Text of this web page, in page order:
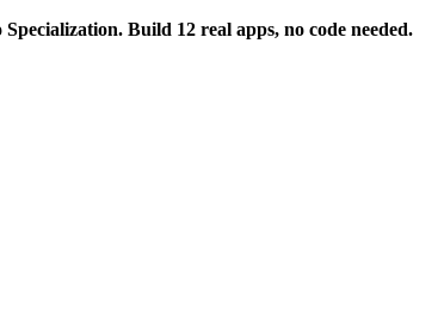
Build 12 real apps, no code needed.